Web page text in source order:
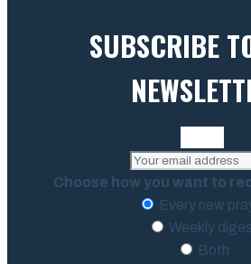
SUBSCRIBE
Choose how you want to
Every new
Weekly
Both